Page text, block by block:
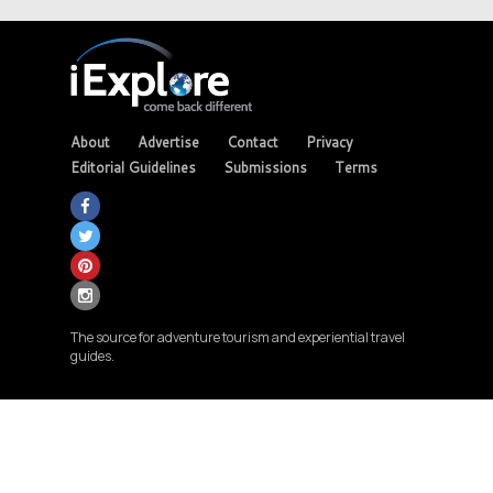
About Advertise Contact
Privacy
Editorial Guidelines
Submissions Terms
The source for adventure tourism and experiential travel
guides.